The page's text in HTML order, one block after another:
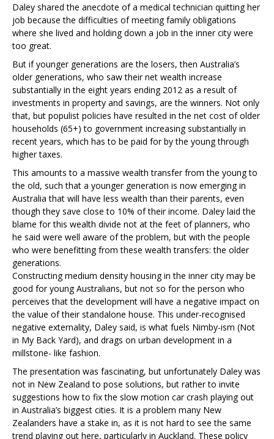
Daley shared the anecdote of a medical technician quitting her
job because the difficulties of meeting family obligations
where she lived and holding down a job in the inner city were
too great.
But if younger generations are the losers, then Australia’s
older generations, who saw their net wealth increase
substantially in the eight years ending 2012 as a result of
investments in property and savings, are the winners. Not only
that, but populist policies have resulted in the net cost of older
households (65+) to government increasing substantially in
recent years, which has to be paid for by the young through
higher taxes.
This amounts to a massive wealth transfer from the young to
the old, such that a younger generation is now emerging in
Australia that will have less wealth than their parents, even
though they save close to 10% of their income. Daley laid the
blame for this wealth divide not at the feet of planners, who
he said were well aware of the problem, but with the people
who were benefitting from these wealth transfers: the older
generations.
Constructing medium density housing in the inner city may be
good for young Australians, but not so for the person who
perceives that the development will have a negative impact on
the value of their standalone house. This under-recognised
negative externality, Daley said, is what fuels Nimby-ism (Not
in My Back Yard), and drags on urban development in a
millstone- like fashion.
The presentation was fascinating, but unfortunately Daley was
not in New Zealand to pose solutions, but rather to invite
suggestions how to fix the slow motion car crash playing out
in Australia’s biggest cities. It is a problem many New
Zealanders have a stake in, as it is not hard to see the same
trend playing out here, particularly in Auckland. These policy